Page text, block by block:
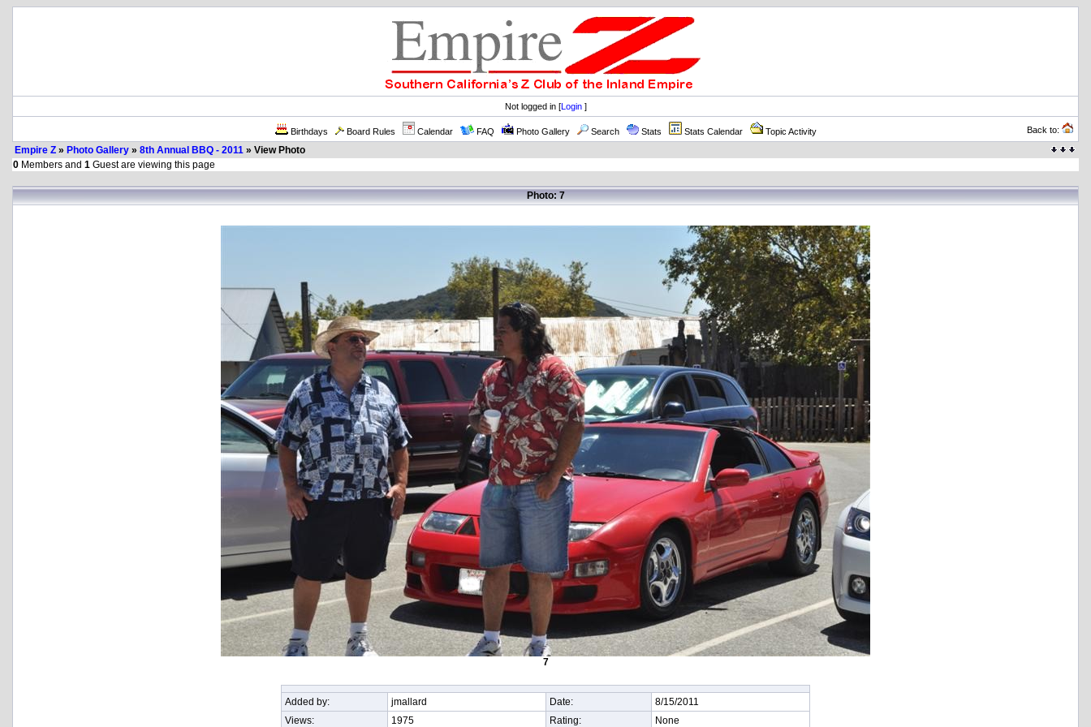
Not logged in [Login]
Birthdays Board Rules Calendar FAQ Photo Gallery Search Stats Stats Calendar Topic Activity Back to:
Empire Z » Photo Gallery » 8th Annual BBQ - 2011 » View Photo
0 Members and 1 Guest are viewing this page
Photo: 7
7
Added by: jmallard Date:
8/15/2011
Views:
1975 Rating: None